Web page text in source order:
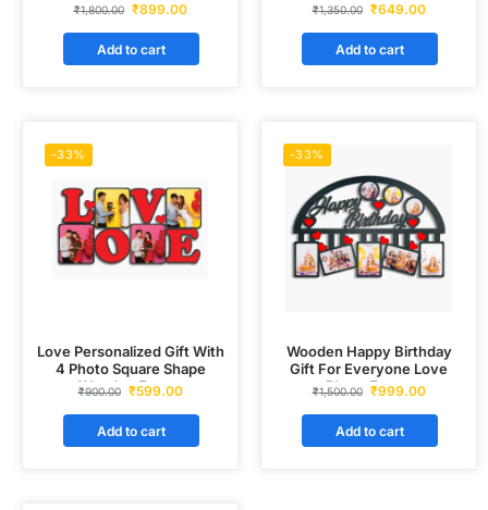
₹1,800.00 ₹899.00
Add to cart
₹1,350.00 ₹649.00
Add to cart
-33%
Love Personalized Gift With
4 Photo Square Shape
Wooden Frame
₹900.00 ₹599.00
Add to cart
-33%
Wooden Happy Birthday
Gift For Everyone Love
Photo Frame
₹1,500.00 ₹999.00
Add to cart